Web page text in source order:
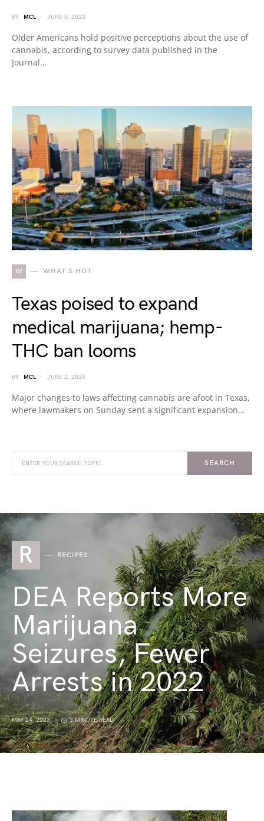
BY MCL JUNE 8, 2023
Older Americans hold positive perceptions about the use of
cannabis, according to survey data published in the
Journal…
W WHAT'S HOT
Texas poised to expand
medical marijuana; hemp-
THC ban looms
BY MCL JUNE 2, 2025
Major changes to laws affecting cannabis are afoot in Texas,
where lawmakers on Sunday sent a significant expansion…
SEARCH
R RECIPES
DEA Reports More
Marijuana
Seizures, Fewer
Arrests in 2022
MAY 24, 2023 3 MINUTE READ